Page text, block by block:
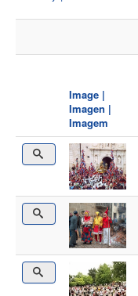
Image |
Imagen |
Imagem